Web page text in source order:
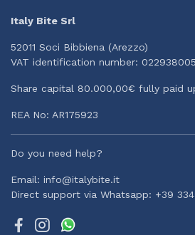
Italy Bite Srl
52011 Soci Bibbiena (Arezzo)
VAT identification number:
Share capital 80.000,00€ fully paid
REA No: AR175923
Do you need help?
Email: info@italybite.it
Direct support via Whatsapp: +39